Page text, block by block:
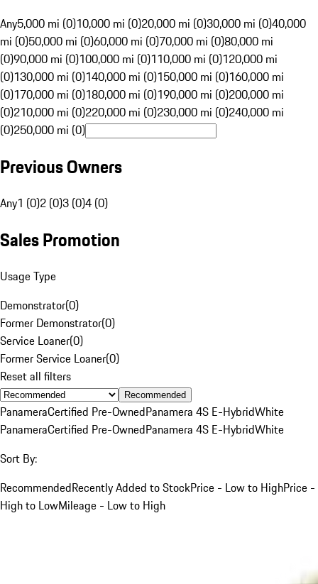
Any5,000 mi (0)10,000 mi (0)20,000 mi (0)30,000 mi (0)40,000
mi (0)50,000 mi (0)60,000 mi (0)70,000 mi (0)80,000 mi
(0)90,000 mi (0)100,000 mi (0)110,000 mi (0)120,000 mi
(0)130,000 mi (0)140,000 mi (0)150,000 mi (0)160,000 mi
(0)170,000 mi (0)180,000 mi (0)190,000 mi (0)200,000 mi
(0)210,000 mi (0)220,000 mi (0)230,000 mi (0)240,000 mi
(0)250,000 mi (0)
Previous Owners
Any1 (0)2 (0)3 (0)4 (0)
Sales Promotion
Usage Type
Demonstrator(0)
Former Demonstrator(0)
Service Loaner(0)
Former Service Loaner(0)
Reset all filters
Recommended
PanameraCertified Pre-OwnedPanamera 4S E-HybridWhite
PanameraCertified Pre-OwnedPanamera 4S E-HybridWhite
Sort By:
RecommendedRecently Added to StockPrice - Low to HighPrice -
High to LowMileage - Low to High